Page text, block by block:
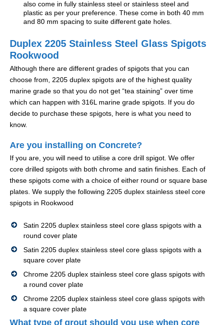
also come in fully stainless steel or stainless steel and
plastic as per your preference. These come in both 40 mm
and 80 mm spacing to suite different gate holes.
Duplex 2205 Stainless Steel Glass Spigots
Rookwood
Although there are different grades of spigots that you can
choose from, 2205 duplex spigots are of the highest quality
marine grade so that you do not get “tea staining” over time
which can happen with 316L marine grade spigots. If you do
decide to purchase these spigots, here is what you need to
know.
Are you installing on Concrete?
If you are, you will need to utilise a core drill spigot. We offer
core drilled spigots with both chrome and satin finishes. Each of
these spigots come with a choice of either round or square base
plates. We supply the following 2205 duplex stainless steel core
spigots in Rookwood
Satin 2205 duplex stainless steel core glass spigots with a
round cover plate
Satin 2205 duplex stainless steel core glass spigots with a
square cover plate
Chrome 2205 duplex stainless steel core glass spigots with
a round cover plate
Chrome 2205 duplex stainless steel core glass spigots with
a square cover plate
What type of grout should you use when core